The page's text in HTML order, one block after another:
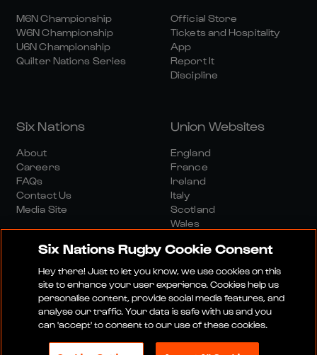
M6N Championship
W6N Championship
U6N Championship
Quilter Nations Series
Official Store
Tickets and Hospitality
App
Report It
Discipline
Six Nations
About
Careers
FAQs
Contact Us
Media Site
Union Websites
England
France
Ireland
Italy
Scotland
Wales
Media SiteTerms And ConditionsPrivacy Policy
Cookie PolicySocial And Digital Community Policy
Six Nations Rugby Cookie Consent
Hey there! Just to let you know, we use cookies on this
site to enhance your user experience. Cookies help us
personalise content, provide social media features, and
analyse our traffic. Your data is safe with us and you
can 'accept' to consent to our use of these cookies.